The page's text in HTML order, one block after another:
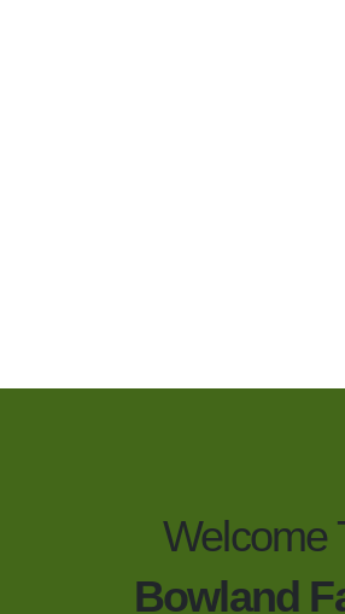
Welcome
Bowland